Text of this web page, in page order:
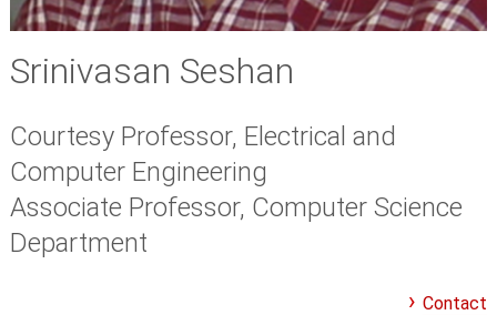
Srinivasan Seshan
Courtesy Professor, Electrical and
Computer Engineering
Associate Professor, Computer Science
Department
Contact